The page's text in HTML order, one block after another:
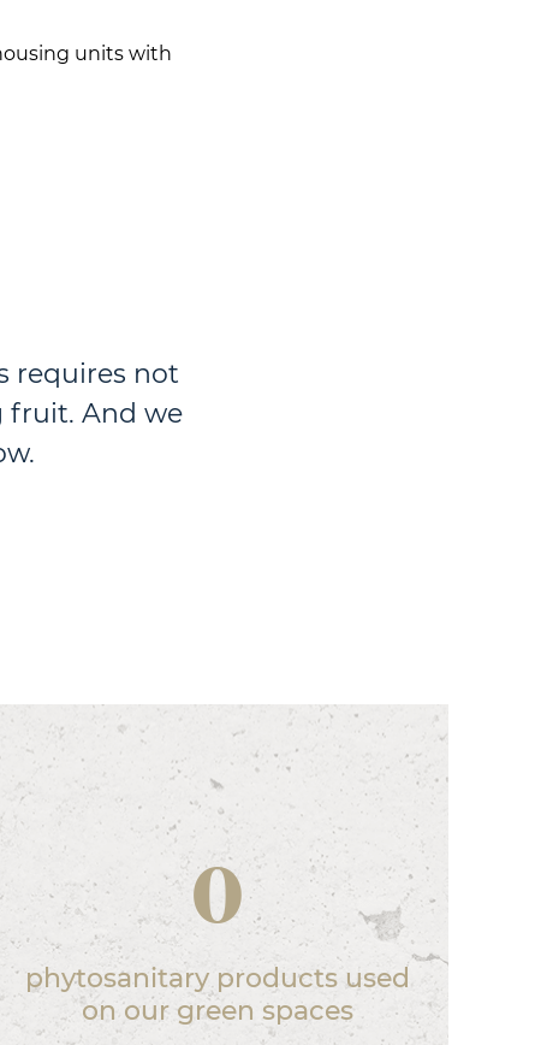
units with
requires not
fruit. And we
0
phytosanitary products used
on our green spaces